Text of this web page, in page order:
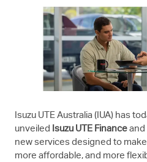
Isuzu UTE Australia (IUA) has
unveiled Isuzu UTE Finance and
new services designed to
more affordable, and more